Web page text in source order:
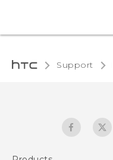
Support